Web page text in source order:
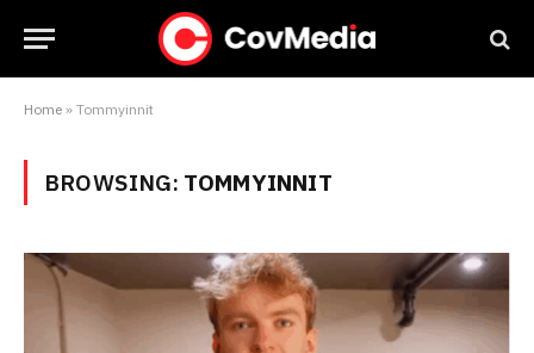
Home » Tommyinnit
BROWSING: TOMMYINNIT